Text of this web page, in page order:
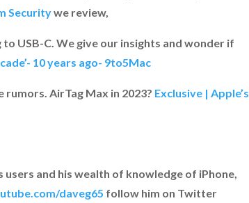
Securitywe review,
USB-C. We give our insights and wonder if
10 years ago- 9to5Mac
AirTag Max in 2023? Exclusive | Apple’s
and his wealth of knowledge of iPhone,
daveg65 follow him on Twitter